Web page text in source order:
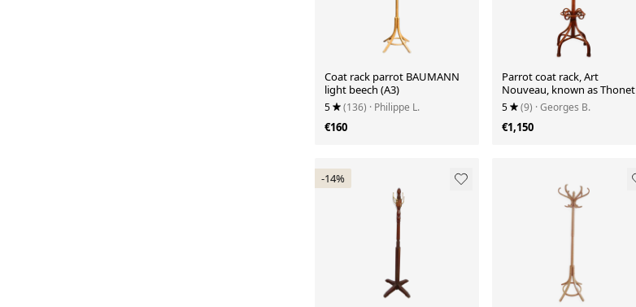
Coat rack parrot BAUMANN
light beech (A3)
5 (136) · Philippe L.
€160
Parrot coat rack, Art
Nouveau, known as Thonet
5 (9) · Georges B.
€1,150
-14%